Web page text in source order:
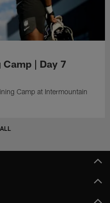
| Day 7
Camp at Intermountain